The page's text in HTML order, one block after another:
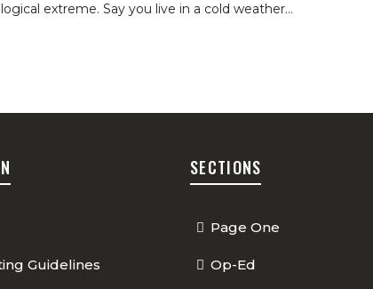
extreme. Say you live in a cold weather…
Guidelines
SECTIONS
Page One
Op-Ed